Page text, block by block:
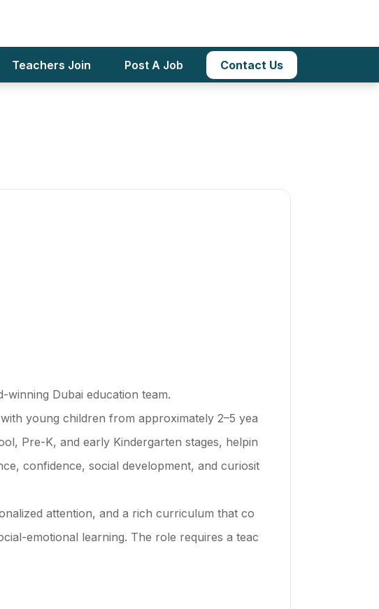
Teachers Join Post A Job Contact Us
Pre-K And
Apply Now
winning Dubai education team.
young children from approximately 2–5 yea
Pre-K, and early Kindergarten stages, helpin
confidence, social development, and curiosit
attention, and a rich curriculum that co
emotional learning. The role requires a teac